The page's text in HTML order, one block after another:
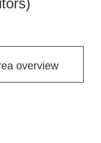
overview